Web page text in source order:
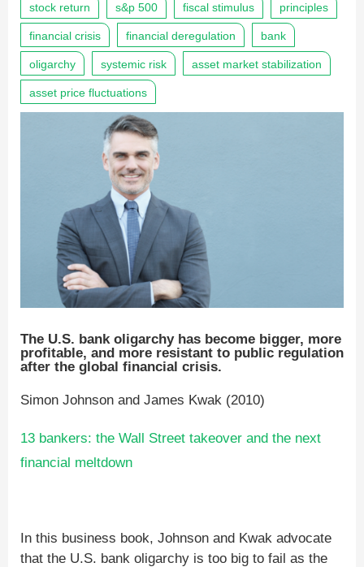
stock return s&p 500 fiscal stimulus principles
financial crisis financial deregulation bank
oligarchy systemic risk asset market stabilization
asset price fluctuations
The U.S. bank oligarchy has become bigger, more
profitable, and more resistant to public regulation
after the global financial crisis.
Simon Johnson and James Kwak (2010)
13 bankers: the Wall Street takeover and the next
financial meltdown
In this business book, Johnson and Kwak advocate
that the U.S. bank oligarchy is too big to fail as the